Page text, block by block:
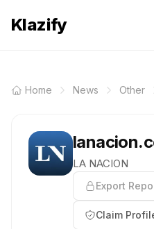
Klazify
Home News Other
LA NACION
Export
Claim